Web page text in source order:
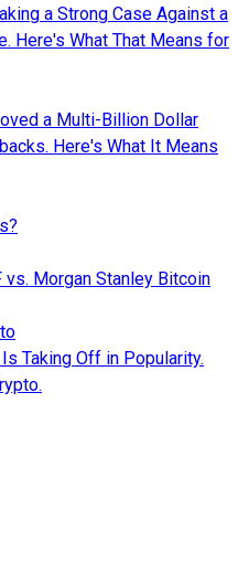
a Strong Case Against a
Here's What That Means for
a Multi-Billion Dollar
Here's What It Means
vs. Morgan Stanley Bitcoin
Taking Off in Popularity.